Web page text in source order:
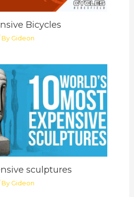
Bicycles
By Gideon
sculptures
By Gideon